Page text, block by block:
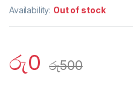
Availability: Out of stock
රු0 රු500